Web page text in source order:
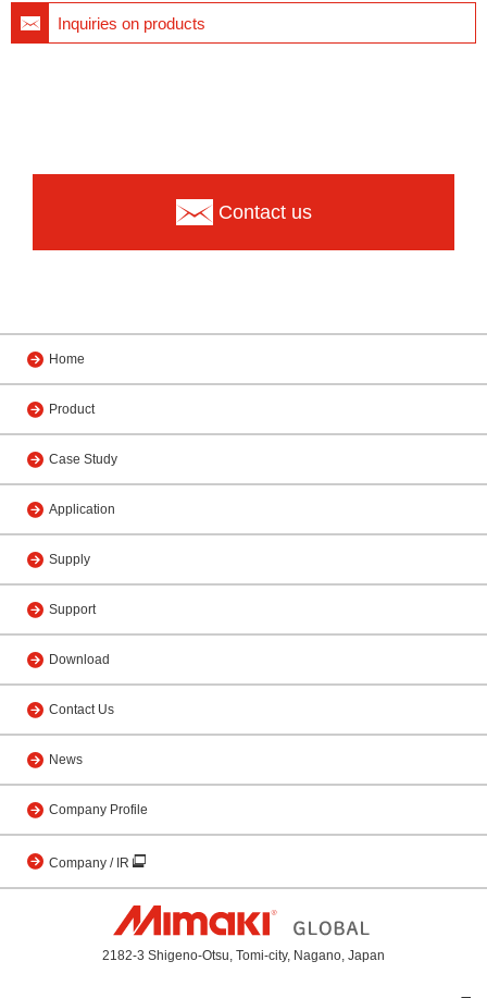
Inquiries on products
Contact us
Home
Product
Case Study
Application
Supply
Support
Download
Contact Us
News
Company Profile
Company / IR
2182-3 Shigeno-Otsu, Tomi-city, Nagano, Japan